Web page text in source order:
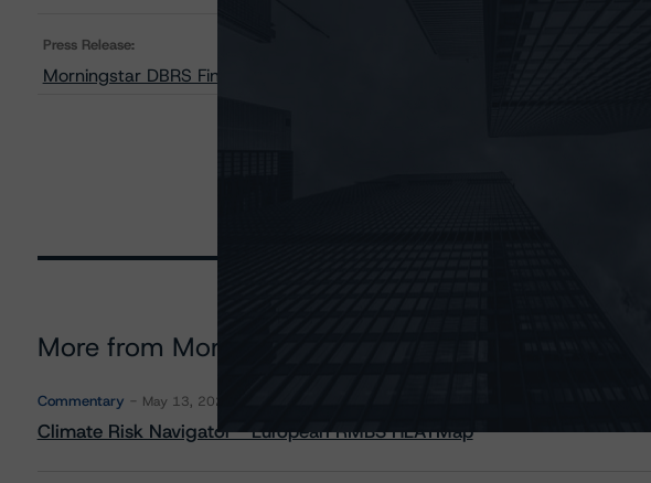
Press Release:
Morningstar DBRS Finalises Provisional Credit Ratings on Atlas Funding
More from Morningstar DBRS
Commentary May 13, 2026
Climate Risk Navigator - European RMBS HEATMap